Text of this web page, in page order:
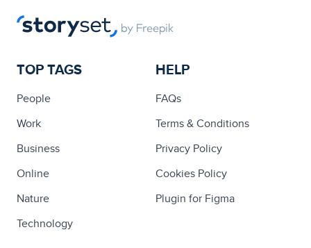
TOP TAGS
People
Work
Business
Online
Nature
Technology
HELP
FAQs
Terms & Conditions
Privacy Policy
Cookies Policy
Plugin for Figma